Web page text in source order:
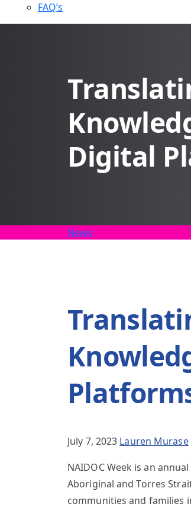
FAQ’s
Digital
News
July 7, 2023 Lauren Murase
NAIDOC Week is an
Aboriginal and Torres
communities and families